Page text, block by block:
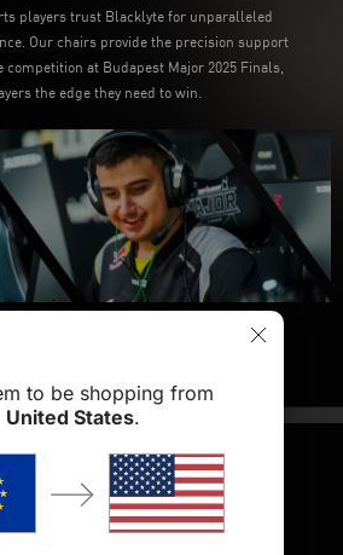
players trust Blacklyte for unparalleled
Our chairs provide the precision support
competition at Budapest Major 2025 Finals,
the edge they need to win.
Athena Pro
Gaming Chair
to be shopping from
United States.